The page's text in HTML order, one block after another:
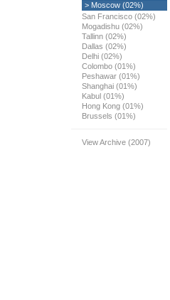
> Moscow (02%)
San Francisco (02%)
Mogadishu (02%)
Tallinn (02%)
Dallas (02%)
Delhi (02%)
Colombo (01%)
Peshawar (01%)
Shanghai (01%)
Kabul (01%)
Hong Kong (01%)
Brussels (01%)
View Archive (2007)